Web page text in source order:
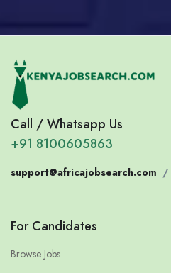
Call / Whatsapp Us
+91 8100605863
support@africajobsearch.com /
For Candidates
Browse Jobs